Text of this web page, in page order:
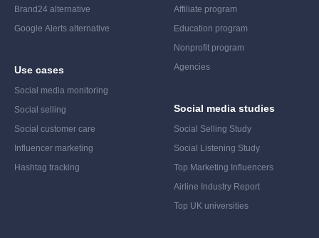
Brand24 alternative
Google Alerts alternative
Use cases
Social media monitoring
Social selling
Social customer care
Influencer marketing
Hashtag tracking
Affiliate program
Education program
Nonprofit program
Agencies
Social media studies
Social Selling Study
Social Listening Study
Top Marketing Influencers
Airline Industry Report
Top UK universities